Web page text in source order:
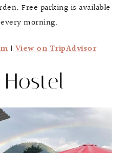
Free parking is available
morning.
|View on TripAdvisor